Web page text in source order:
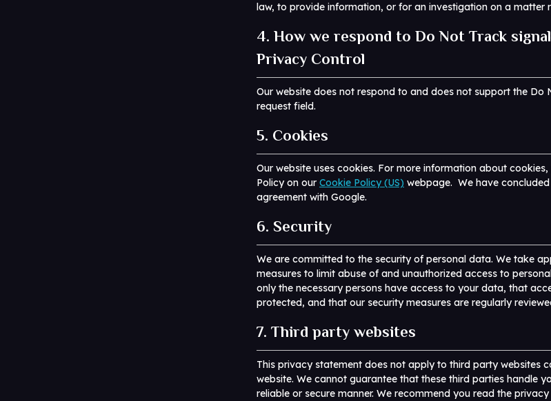
law, to provide information, or for an investigation on a matter
4. How we respond to Do Not Track
Privacy Control
Our website does not respond to and does not support the Do
request field.
5. Cookies
Our website uses cookies. For more information about
Policy on our Cookie Policy (US) webpage. We have
agreement with Google.
6. Security
We are committed to the security of personal data. We take
measures to limit abuse of and unauthorized access to
only the necessary persons have access to your data, that
protected, and that our security measures are regularly
7. Third party websites
This privacy statement does not apply to third party websites
website. We cannot guarantee that these third parties handle
reliable or secure manner. We recommend you read the